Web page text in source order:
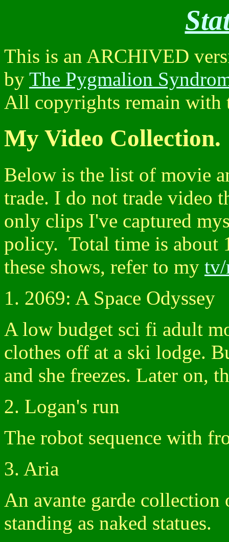
This is an ARCHIVED
by The Pygmalion
All copyrights remain with
My Video Collection.
Below is the list of movie
trade. I do not trade video
only clips I've captured
policy. Total time is about
these shows, refer to my
1. 2069: A Space Odyssey
A low budget sci fi adult
clothes off at a ski lodge.
and she freezes. Later on,
2. Logan's run
The robot sequence with
3. Aria
An avante garde collection
standing as naked statues.